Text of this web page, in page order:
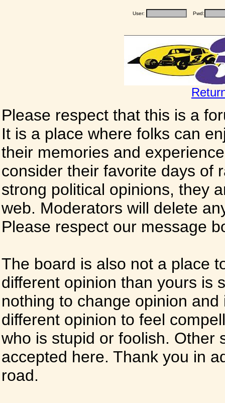
User: Pwd:
Please respect that this is a
It is a place where folks can
their memories and
consider their favorite days of
strong political opinions, they
web. Moderators will delete
Please respect our message
The board is also not a place
different opinion than yours is
nothing to change opinion
different opinion to feel
who is stupid or foolish. Other
accepted here. Thank you in
road.